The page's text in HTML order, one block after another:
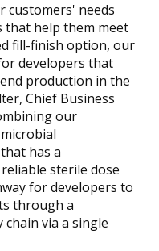
customers' needs
help them meet
fill-finish option, our
developers that
production in the
Chief Business
our
has a
sterile dose
for developers to
through a
via a single